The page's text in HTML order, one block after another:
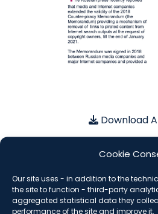
Cookie
Our site uses - in addition to the
the site to function - third-party
aggregated statistical data they
performance of the site and improve it.
Download
SUBSCRIBE THE